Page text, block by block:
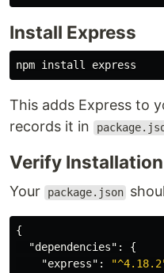
Install Express
npm install
This adds Express to
records it in
Verify Installation
Your package.json
{
"dependencies" :
{
"express" :